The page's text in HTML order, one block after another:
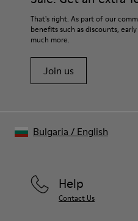
That's right. As part of our
benefits such as discounts,
much more.
Join us
Help
Contact Us
Bulgaria / English